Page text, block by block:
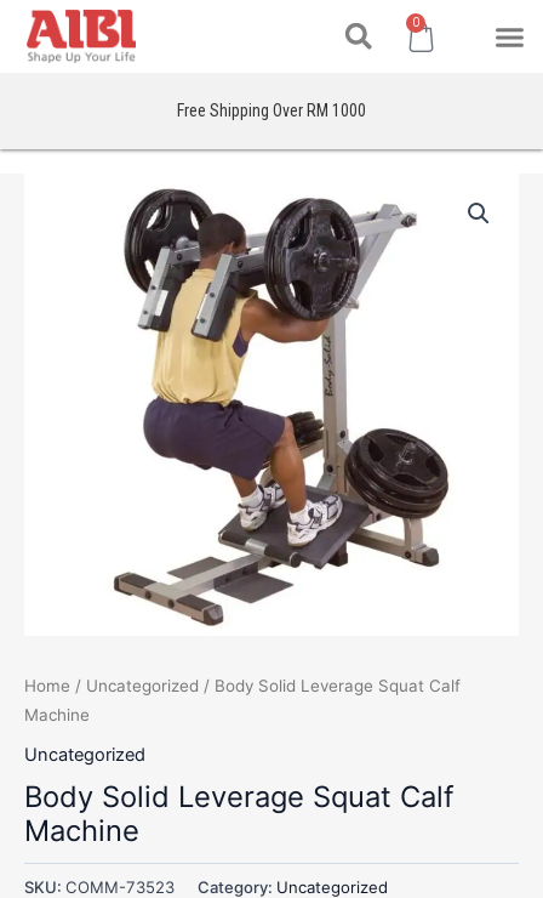
Skip
Search
0
Free Shipping Over RM 1000
Home / Uncategorized / Body Solid Leverage Squat Calf
Machine
Uncategorized
Body Solid Leverage Squat Calf
Machine
SKU: COMM-73523 Category: Uncategorized